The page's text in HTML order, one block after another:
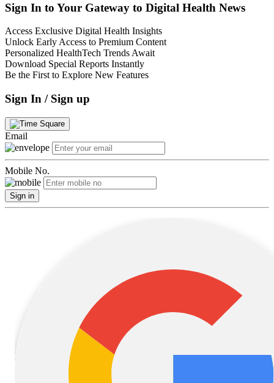
Sign In to Your Gateway to Digital Health News
Access Exclusive Digital Health Insights
Unlock Early Access to Premium Content
Personalized HealthTech Trends Await
Download Special Reports Instantly
Be the First to Explore New Features
Sign In / Sign up
Email
Mobile No.
Sign in